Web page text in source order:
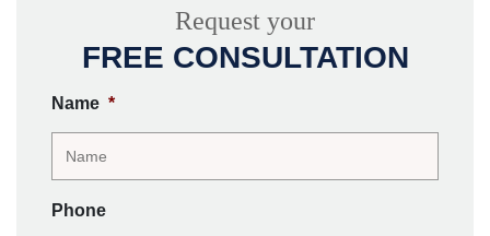
Request your
FREE CONSULTATION
Name *
Phone